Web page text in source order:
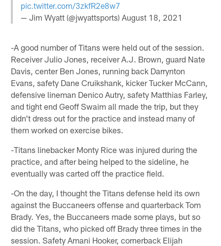
pic.twitter.com/3zkfR2e8w7
— Jim Wyatt (@jwyattsports)August 18, 2021
-A good number of Titans were held out of the session.
Receiver Julio Jones, receiver A.J. Brown, guard Nate
Davis, center Ben Jones, running back Darrynton
Evans, safety Dane Cruikshank, kicker Tucker McCann,
defensive lineman Denico Autry, safety Matthias Farley,
and tight end Geoff Swaim all made the trip, but they
didn't dress out for the practice and instead many of
them worked on exercise bikes.
-Titans linebacker Monty Rice was injured during the
practice, and after being helped to the sideline, he
eventually was carted off the practice field.
-On the day, I thought the Titans defense held its own
against the Buccaneers offense and quarterback Tom
Brady. Yes, the Buccaneers made some plays, but so
did the Titans, who picked off Brady three times in the
session. Safety Amani Hooker, cornerback Elijah